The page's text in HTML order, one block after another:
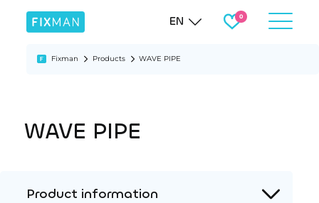
EN
Fixman Products WAVE PIPE
WAVE PIPE
Product information